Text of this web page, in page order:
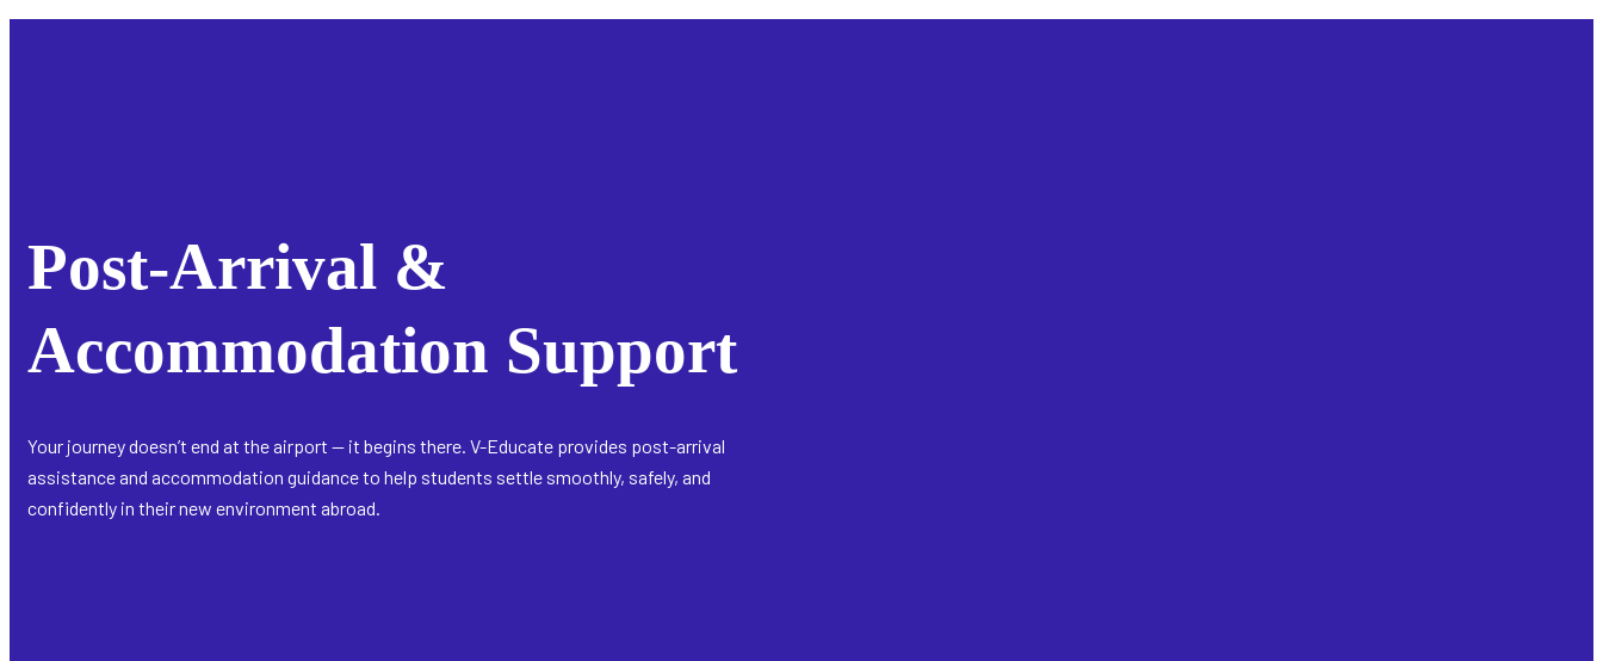
Post-Arrival &
Accommodation Support
Your journey doesn’t end at the airport — it begins there. V-Educate provides post-arrival
assistance and accommodation guidance to help students settle smoothly, safely, and
confidently in their new environment abroad.